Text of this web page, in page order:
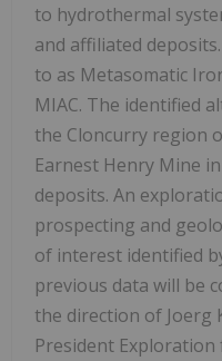
to hydrothermal
and affiliated
to as Metasomatic
MIAC. The identified
the Cloncurry region
Earnest Henry Mine
deposits. An
prospecting and
of interest identified
previous data will be
the direction of Joerg
President